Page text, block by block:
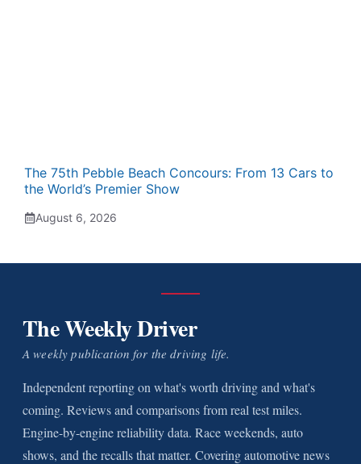
The 75th Pebble Beach Concours: From 13 Cars to
the World’s Premier Show
August 6, 2026
The Weekly Driver
A weekly publication for the driving life.
Independent reporting on what's worth driving and what's
coming. Reviews and comparisons from real test miles.
Engine-by-engine reliability data. Race weekends, auto
shows, and the recalls that matter. Covering automotive news